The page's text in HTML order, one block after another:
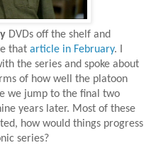
DVDs off the shelf and
that article in February. I
the series and spoke about
of how well the platoon
we jump to the final two
years later. Most of these
how would things progress
series?